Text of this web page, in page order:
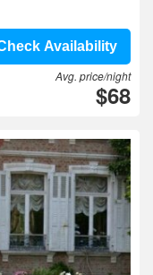
Availability
Avg. price/night
$68